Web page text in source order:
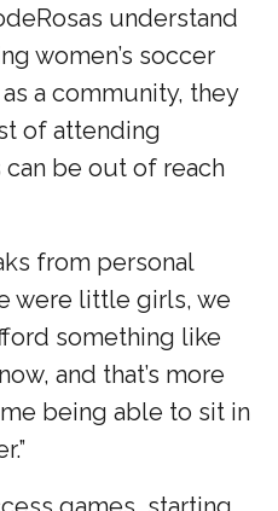
understand
women’s soccer
a community, they
of attending
be out of reach
from personal
were little girls, we
something like
and that’s more
being able to sit in